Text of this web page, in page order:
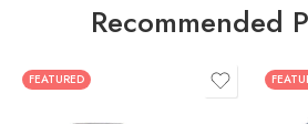
Recommended
FEATURED